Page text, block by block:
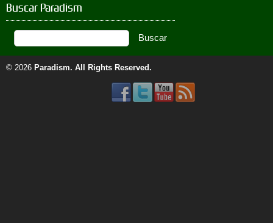
Buscar Paradism
© 2026 Paradism. All Rights Reserved.